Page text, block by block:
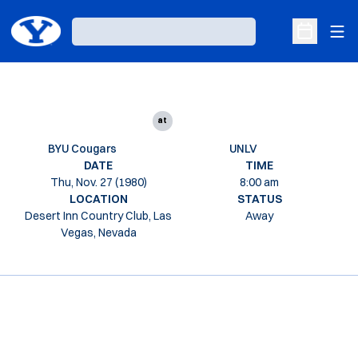
Loading…
Open
BYU Cougars
at
UNLV
DATE
Thu, Nov. 27 (1980)
TIME
8:00 am
LOCATION
Desert Inn Country Club, Las
Vegas, Nevada
STATUS
Away